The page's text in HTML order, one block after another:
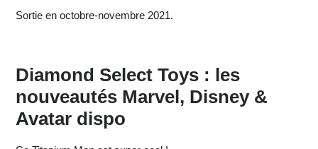
Sortie en octobre-novembre 2021.
Diamond Select Toys : les
nouveautés Marvel, Disney &
Avatar dispo